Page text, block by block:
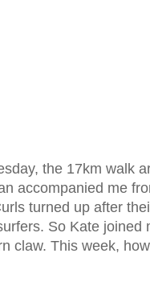
the 17km walk
accompanied me
turned up after
So Kate
claw. This week,